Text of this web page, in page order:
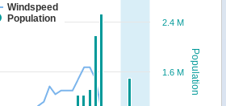
Population
Windspeed
Population
1.6 M
2.4 M